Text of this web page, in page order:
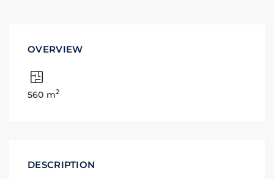
OVERVIEW
560 m2
DESCRIPTION